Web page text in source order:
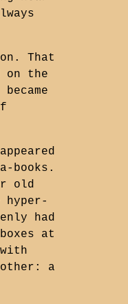
That
on the
books.
old
hyper-
had
at
a